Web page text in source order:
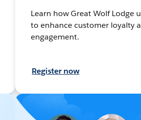
Learn how Great Wolf Lodge
to enhance customer loyalty
engagement.
Register now